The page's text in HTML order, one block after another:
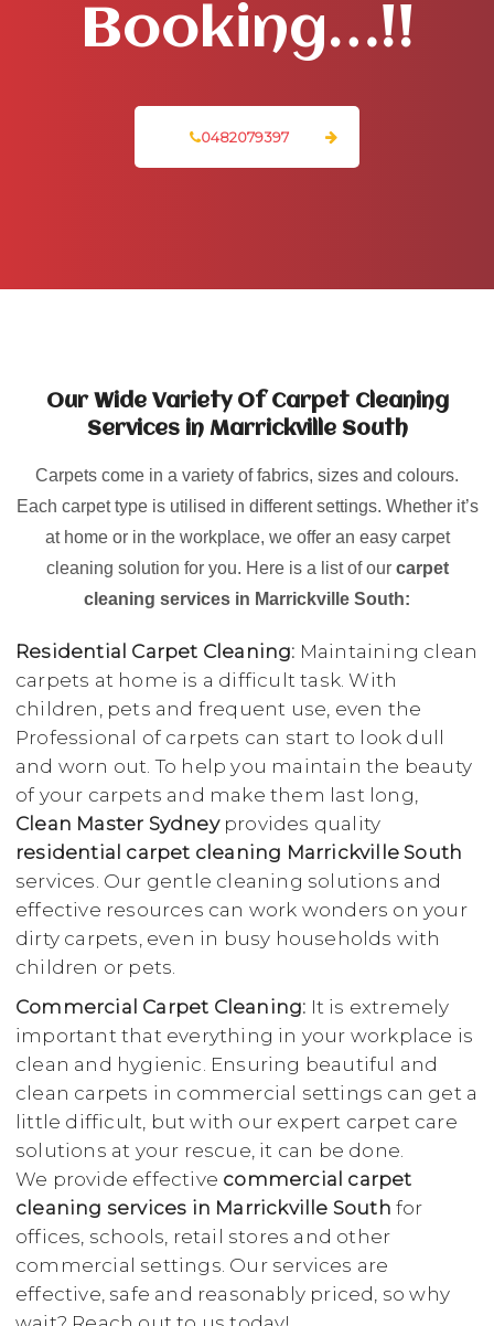
Booking…!!
0482079397
Our Wide Variety Of Carpet Cleaning
Services in Marrickville South
Carpets come in a variety of fabrics, sizes and colours.
Each carpet type is utilised in different settings. Whether it’s
at home or in the workplace, we offer an easy carpet
cleaning solution for you. Here is a list of our carpet
cleaning services in Marrickville South:
Residential Carpet Cleaning: Maintaining clean
carpets at home is a difficult task. With
children, pets and frequent use, even the
Professional of carpets can start to look dull
and worn out. To help you maintain the beauty
of your carpets and make them last long,
Clean Master Sydneyprovides quality
residential carpet cleaning Marrickville South
services. Our gentle cleaning solutions and
effective resources can work wonders on your
dirty carpets, even in busy households with
children or pets.
Commercial Carpet Cleaning: It is extremely
important that everything in your workplace is
clean and hygienic. Ensuring beautiful and
clean carpets in commercial settings can get a
little difficult, but with our expert carpet care
solutions at your rescue, it can be done.
We provide effective commercial carpet
cleaning services in Marrickville South for
offices, schools, retail stores and other
commercial settings. Our services are
effective, safe and reasonably priced, so why